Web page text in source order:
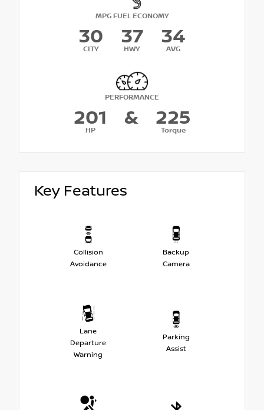
MPG FUEL ECONOMY
30
CITY
37
HWY
34
AVG
PERFORMANCE
201
HP
& 225
Torque
Key Features
Collision
Avoidance
Backup
Camera
Lane
Departure
Warning
Parking
Assist